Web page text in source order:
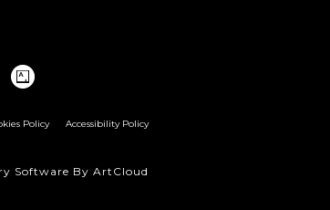
Policy Accessibility Policy
Software By ArtCloud